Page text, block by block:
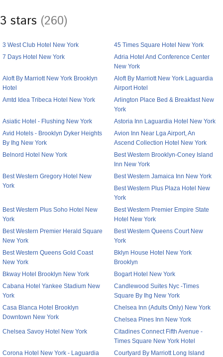
3 stars (260)
3 West Club Hotel New York
45 Times Square Hotel New York
7 Days Hotel New York
Adria Hotel And Conference Center
New York
Aloft By Marriott New York Brooklyn
Hotel
Aloft By Marriott New York Laguardia
Airport Hotel
Amtd Idea Tribeca Hotel New York
Arlington Place Bed & Breakfast New
York
Asiatic Hotel - Flushing New York
Astoria Inn Laguardia Hotel New York
Avid Hotels - Brooklyn Dyker Heights
By Ihg New York
Avion Inn Near Lga Airport, An
Ascend Collection Hotel New York
Belnord Hotel New York
Best Western Brooklyn-Coney Island
Inn New York
Best Western Gregory Hotel New
York
Best Western Jamaica Inn New York
Best Western Plus Plaza Hotel New
York
Best Western Plus Soho Hotel New
York
Best Western Premier Empire State
Hotel New York
Best Western Premier Herald Square
New York
Best Western Queens Court New
York
Best Western Queens Gold Coast
New York
Bklyn House Hotel New York
Brooklyn
Bkway Hotel Brooklyn New York
Bogart Hotel New York
Cabana Hotel Yankee Stadium New
York
Candlewood Suites Nyc -Times
Square By Ihg New York
Casa Blanca Hotel Brooklyn
Downtown New York
Chelsea Inn (Adults Only) New York
Chelsea Pines Inn New York
Chelsea Savoy Hotel New York
Citadines Connect Fifth Avenue -
Times Square New York Hotel
Corona Hotel New York - Laguardia
Courtyard By Marriott Long Island